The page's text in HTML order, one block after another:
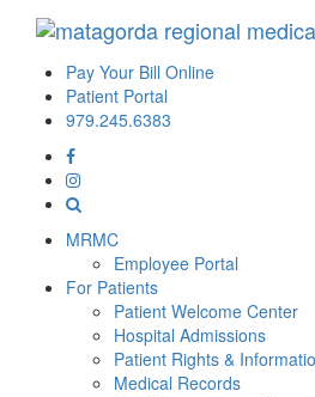
Pay Your Bill Online
Patient Portal
979.245.6383
MRMC
Employee Portal
For Patients
Patient Welcome Center
Hospital Admissions
Patient Rights &
Medical Records